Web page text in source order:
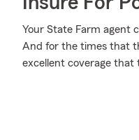
Your State Farm agent
And for the times that
excellent coverage that